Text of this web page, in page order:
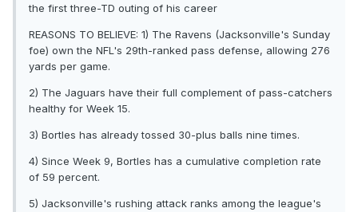
the first three-TD outing of his career
REASONS TO BELIEVE: 1) The Ravens (Jacksonville's Sunday
foe) own the NFL's 29th-ranked pass defense, allowing 276
yards per game.
2) The Jaguars have their full complement of pass-catchers
healthy for Week 15.
3) Bortles has already tossed 30-plus balls nine times.
4) Since Week 9, Bortles has a cumulative completion rate
of 59 percent.
5) Jacksonville's rushing attack ranks among the league's